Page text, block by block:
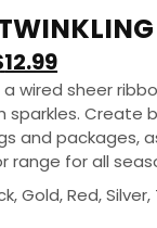
12.99
a wired sheer
sparkles. Create
and packages,
range for all
Gold, Red,